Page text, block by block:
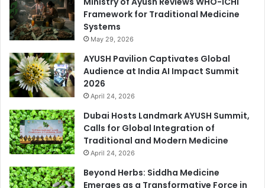
Framework for Traditional Medicine
Systems
May 29, 2026
AYUSH Pavilion Captivates Global
Audience at India AI Impact Summit
2026
April 24, 2026
Dubai Hosts Landmark AYUSH Summit,
Calls for Global Integration of
Traditional and Modern Medicine
April 24, 2026
Beyond Herbs: Siddha Medicine
Emerges as a Transformative Force in